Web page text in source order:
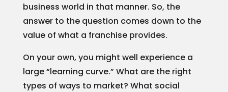
business world in that manner. So, the
answer to the question comes down to the
value of what a franchise provides.
On your own, you might well experience a
large “learning curve.” What are the right
types of ways to market? What social